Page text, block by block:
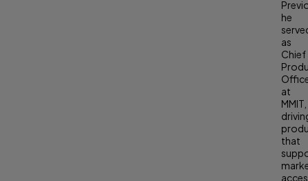
he
as
Chief
at
MMIT,
that